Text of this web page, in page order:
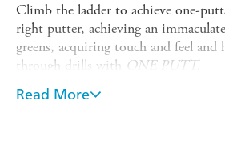
Climb the ladder to achieve one-
right putter, achieving an
greens, acquiring touch and feel
through drills with ONE PUTT.
This book also includes some
Read More